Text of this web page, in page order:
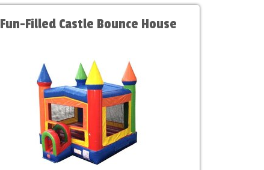
Fun-Filled Castle Bounce House